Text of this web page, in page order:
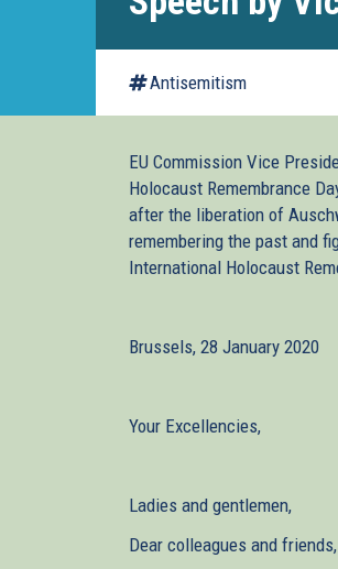
Antisemitism
EU Commission Vice
Holocaust Remembrance
after the liberation of
remembering the past and
International Holocaust
Brussels, 28 January 2020
Your Excellencies,
Ladies and gentlemen,
Dear colleagues and friends,